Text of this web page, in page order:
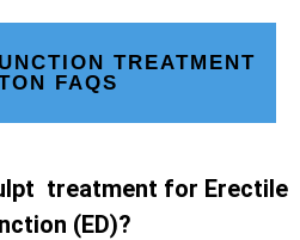
TREATMENT
FAQS
treatment for Erectile
(ED)?